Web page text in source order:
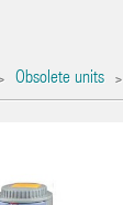
Obsolete units >